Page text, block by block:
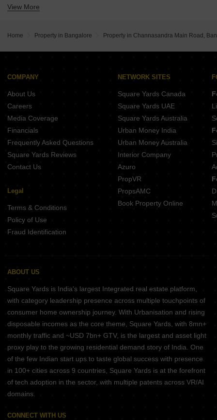
Assetz 66 And Shibui
DS Max Sky Fields
Prestige Evergreen
House Of Colors Reflections 66
NVT Oikos
View More
Home Property in Bangalore Property in Channasandra Main Road,
COMPANY
About Us
Careers
Media Coverage
Financials
Frequently Asked Questions
Square Yards Reviews
Contact Us
Legal
Terms & Conditions
Policy of Use
Fraud Identification
NETWORK SITES
Square Yards Canada
Square Yards UAE
Square Yards Australia
Urban Money India
Urban Money Australia
Interior Company
Azuro
PropVR
PropsAMC
Book Property Online
ABOUT US
Square Yards is India's largest Integrated real estate platform,
with category leadership presence across multiple touchpoints of
consumer home ownership journey. With Urbanisation and rising
disposable incomes as the core theme, Square Yards, with 8mn+
monthly traffic and ~USD 7bn+ GTV, is the largest and asset light
proxy play to the growing residential demand story of India. One
of the few Indian start ups to taste global success with presence
in 100+ cities across 9 countries, Square Yards is at the forefront
of tech adoption in the sector, with multiple patents across VR/AI
domains.
CONNECT WITH US